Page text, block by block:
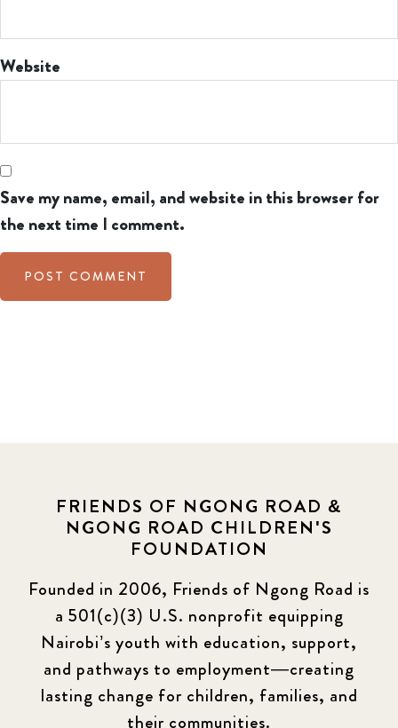
Website
Save my name, email, and website in this browser for
the next time I comment.
FRIENDS OF NGONG ROAD &
NGONG ROAD CHILDREN'S
FOUNDATION
Founded in 2006, Friends of Ngong Road is
a 501(c)(3) U.S. nonprofit equipping
Nairobi’s youth with education, support,
and pathways to employment—creating
lasting change for children, families, and
their communities.